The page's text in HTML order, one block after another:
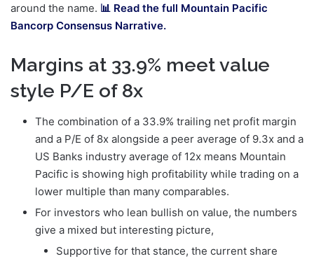
around the name. 📊 Read the full Mountain Pacific
Bancorp Consensus Narrative.
Margins at 33.9% meet value
style P/E of 8x
The combination of a 33.9% trailing net profit margin
and a P/E of 8x alongside a peer average of 9.3x and a
US Banks industry average of 12x means Mountain
Pacific is showing high profitability while trading on a
lower multiple than many comparables.
For investors who lean bullish on value, the numbers
give a mixed but interesting picture,
Supportive for that stance, the current share